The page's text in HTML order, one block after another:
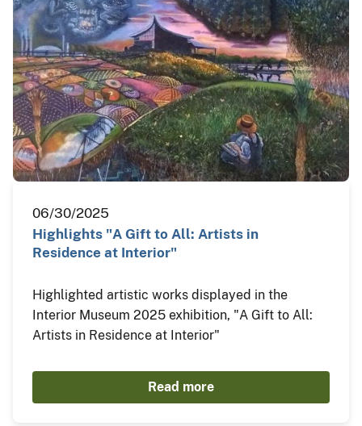
06/30/2025
Highlights "A Gift to All: Artists in
Residence at Interior"
Highlighted artistic works displayed in the
Interior Museum 2025 exhibition, "A Gift to All:
Artists in Residence at Interior"
Read more